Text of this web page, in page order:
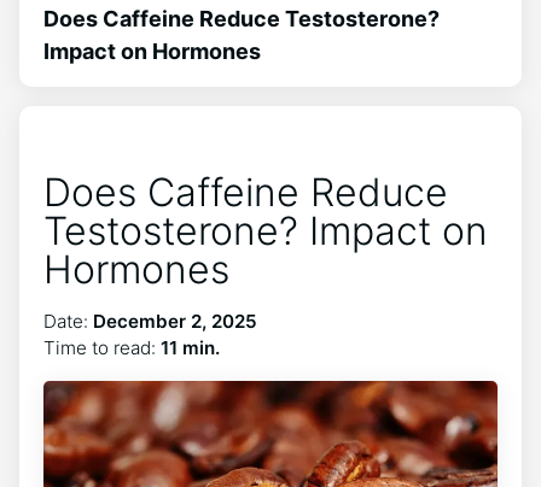
Does Caffeine Reduce Testosterone?
Impact on Hormones
Does Caffeine Reduce
Testosterone? Impact on
Hormones
Date: December 2, 2025
Time to read: 11 min.